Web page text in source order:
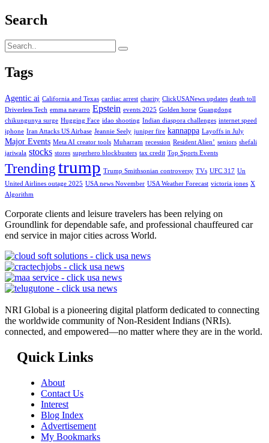
Search
Tags
Agentic ai California and Texas cardiac arrest charity ClickUSANews updates death toll
Driverless Tech emma navarro Epstein events 2025 Golden horse Guangdong
chikungunya surge Hugging Face idao shooting Indian diaspora challenges internet speed
iphone Iran Attacks US Airbase Jeannie Seely juniper fire kannappa Layoffs in July
Major Events Meta AI creator tools Muharram recession Resident Alien’ seniors shefali
jariwala stocks stores superhero blockbusters tax credit Top Sports Events
Trendingtrump Trump Smithsonian controversy TVs UFC 317 Un
United Airlines outage 2025 USA news November USA Weather Forecast victoria jones X
Algorithm
Corporate clients and leisure travelers has been relying on
Groundlink for dependable safe, and professional chauffeured car
end service in major cities across World.
NRI Global is a pioneering digital platform dedicated to connecting
the worldwide community of Non-Resident Indians (NRIs).
connected, and empowered—no matter where they are in the world.
Quick Links
About
Contact Us
Interest
Blog Index
Advertisement
My Bookmarks